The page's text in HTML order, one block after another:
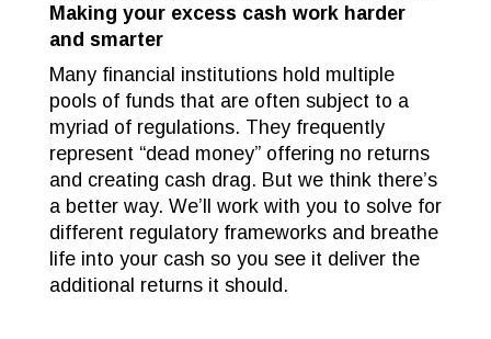
Making your excess cash work harder
and smarter
Many financial institutions hold multiple
pools of funds that are often subject to a
myriad of regulations. They frequently
represent “dead money” offering no returns
and creating cash drag. But we think there’s
a better way. We’ll work with you to solve for
different regulatory frameworks and breathe
life into your cash so you see it deliver the
additional returns it should.